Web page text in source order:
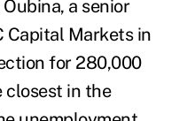
a senior
Capital Markets in
for 280,000
closest in the